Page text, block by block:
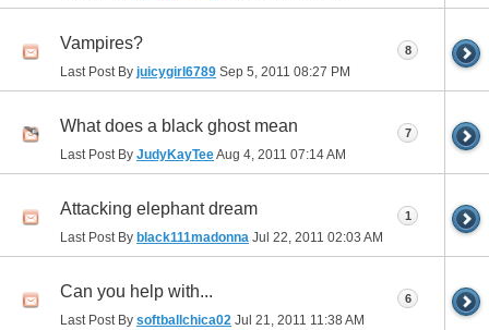
Vampires?
Last Post By juicygirl6789 Sep 5, 2011 08:27 PM
8
What does a black ghost mean
Last Post By JudyKayTeeAug 4, 2011 07:14 AM
7
Attacking elephant dream
Last Post By black111madonna Jul 22, 2011 02:03 AM
1
Can you help with...
Last Post By softballchica02 Jul 21, 2011 11:38 AM
6